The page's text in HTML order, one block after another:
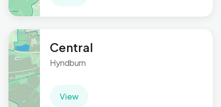
Central
Hyndburn
View